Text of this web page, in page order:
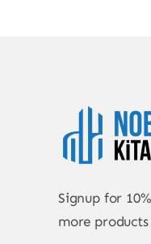
Signup for
more